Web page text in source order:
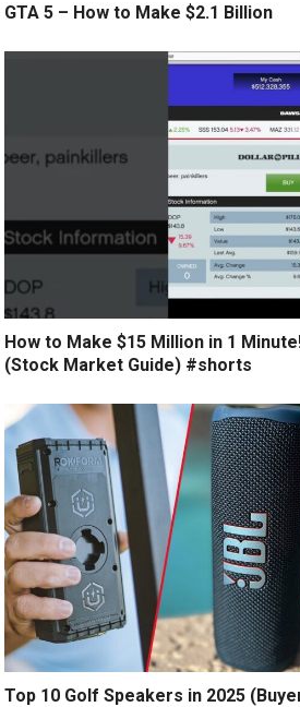
GTA 5 – How to Make $2.1 Billion
How to Make $15 Million in 1
(Stock Market Guide) #shorts
Top 10 Golf Speakers in 2025